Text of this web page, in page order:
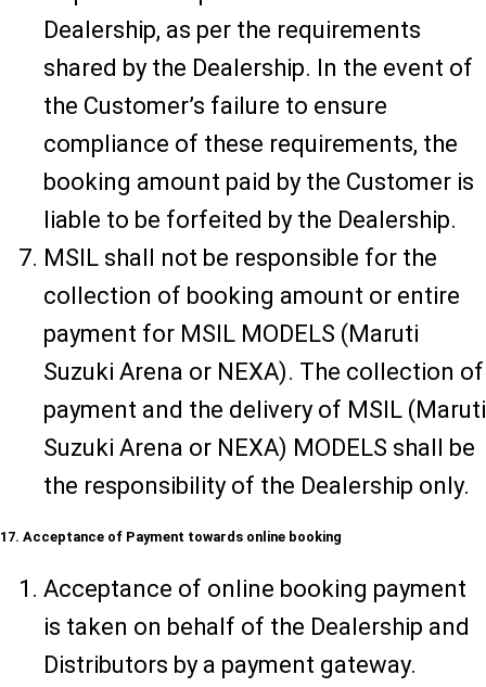
Dealership, as per the requirements
shared by the Dealership. In the event of
the Customer’s failure to ensure
compliance of these requirements, the
booking amount paid by the Customer is
liable to be forfeited by the Dealership.
MSIL shall not be responsible for the
collection of booking amount or entire
payment for MSIL MODELS (Maruti
Suzuki Arena or NEXA). The collection of
payment and the delivery of MSIL (Maruti
Suzuki Arena or NEXA) MODELS shall be
the responsibility of the Dealership only.
17. Acceptance of Payment towards online booking
Acceptance of online booking payment
is taken on behalf of the Dealership and
Distributors by a payment gateway.